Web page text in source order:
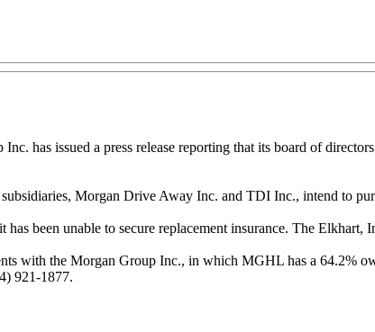
has issued a press release reporting that its board of
Morgan Drive Away Inc. and TDI Inc., intend to
been unable to secure replacement insurance. The
with the Morgan Group Inc., in which MGHL has a 64.2%
921-1877.